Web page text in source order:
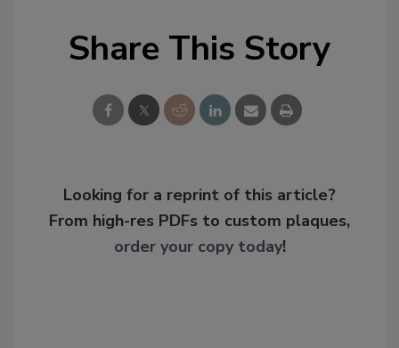
Share This Story
Looking for a reprint of this article?
From high-res PDFs to custom plaques,
order your copy today!